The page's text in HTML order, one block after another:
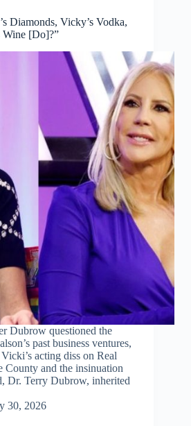
Diamonds, Vicky’s Vodka,
Wine [Do]?”
Dubrow questioned the
past business ventures,
acting diss on Real
County and the insinuation
Dr. Terry Dubrow, inherited
30, 2026